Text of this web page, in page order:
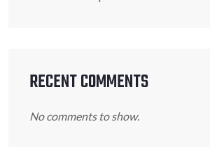
RECENT COMMENTS
No comments to show.